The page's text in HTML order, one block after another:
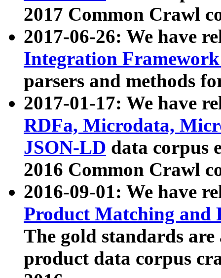
2017 Common Crawl
2017-06-26: We have
Integration
parsers and methods
2017-01-17: We have
RDFa, Microdata,
JSON-LD data corpus
2016 Common Crawl
2016-09-01: We have
Product Matching and
The gold standards
product data corpus